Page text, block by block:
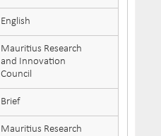
English
Mauritius Research
and Innovation
Council
Brief
Mauritius Research